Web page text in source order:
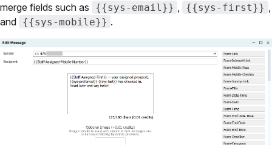
merge fields such as
{{sys-email}} {{sys-first}}
and {{sys-mobile}} .